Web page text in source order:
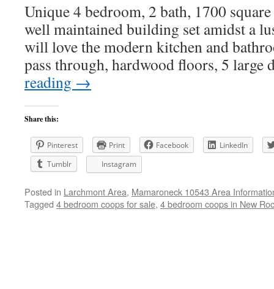
Unique 4 bedroom, 2 bath, 1700
well maintained building set amidst a
will love the modern kitchen and
pass through, hardwood floors, 5
reading →
Share this:
Pinterest Print Facebook
LinkedIn
Tumblr
Instagram
Posted in Larchmont Area, Mamaroneck 10543 Area
Tagged 4 bedroom coops for sale, 4 bedroom coops in New